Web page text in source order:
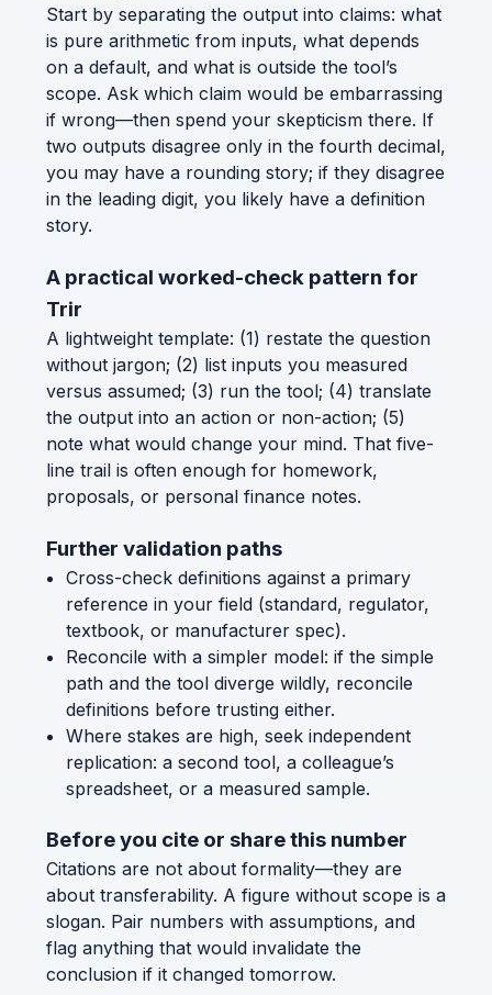
Start by separating the output into claims: what
is pure arithmetic from inputs, what depends
on a default, and what is outside the tool’s
scope. Ask which claim would be embarrassing
if wrong—then spend your skepticism there. If
two outputs disagree only in the fourth decimal,
you may have a rounding story; if they disagree
in the leading digit, you likely have a definition
story.
A practical worked-check pattern for
Trir
A lightweight template: (1) restate the question
without jargon; (2) list inputs you measured
versus assumed; (3) run the tool; (4) translate
the output into an action or non-action; (5)
note what would change your mind. That five-
line trail is often enough for homework,
proposals, or personal finance notes.
Further validation paths
Cross-check definitions against a primary
reference in your field (standard, regulator,
textbook, or manufacturer spec).
Reconcile with a simpler model: if the simple
path and the tool diverge wildly, reconcile
definitions before trusting either.
Where stakes are high, seek independent
replication: a second tool, a colleague’s
spreadsheet, or a measured sample.
Before you cite or share this number
Citations are not about formality—they are
about transferability. A figure without scope is a
slogan. Pair numbers with assumptions, and
flag anything that would invalidate the
conclusion if it changed tomorrow.